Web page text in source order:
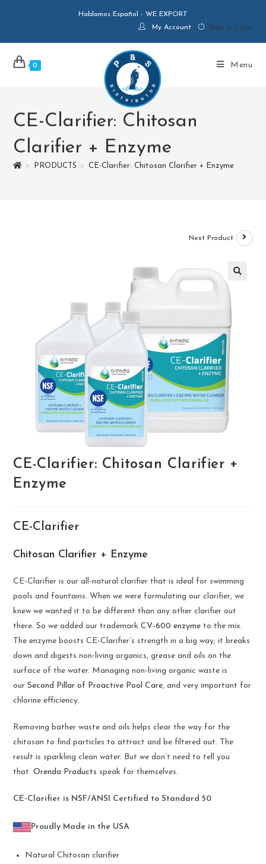
Hablamos Español - WE EXPORT
My Account
Sign in / Join
0 Menu
CE-Clarifier: Chitosan
Clarifier + Enzyme
> PRODUCTS > CE-Clarifier: Chitosan Clarifier + Enzyme
Next Product
CE-Clarifier: Chitosan Clarifier +
Enzyme
CE-Clarifier
Chitosan Clarifier + Enzyme
CE-Clarifier is our all-natural clarifier that is ideal for swimming
pools and fountains. When we were formulating our clarifier, we
knew we wanted it to be different than any other clarifier out
there. So we added our trademarkCV-600 enzyme to the mix.
The enzyme boosts CE-Clarifier’s strength in a big way; it breaks
down and digests non-living organics, grease and oils on the
surface of the water. Managing non-living organic waste is
ourSecond Pillar of Proactive Pool Care, and very important for
chlorine efficiency.
Removing bather waste and oils helps clear the way for the
chitosan to find particles to attract and be filtered out. The
result is sparkling clean water. But we don’t need to tell you
that.Orenda Products speak for themselves.
CE-Clarifier is NSF/ANSI Certified to Standard 50
Proudly Made in the USA
Natural Chitosan clarifier